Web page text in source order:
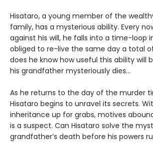
Hisataro, a young member of the
family, has a mysterious ability. Every
against his will, he falls into a time-loop
obliged to re-live the same day a total
does he know how useful this ability will
his grandfather mysteriously dies...
As he returns to the day of the murder
Hisataro begins to unravel its secrets.
inheritance up for grabs, motives
is a suspect. Can Hisataro solve the
grandfather’s death before his powers